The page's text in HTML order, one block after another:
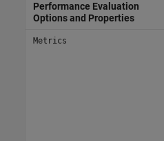
Performance Evaluation
Options and Properties
Metrics